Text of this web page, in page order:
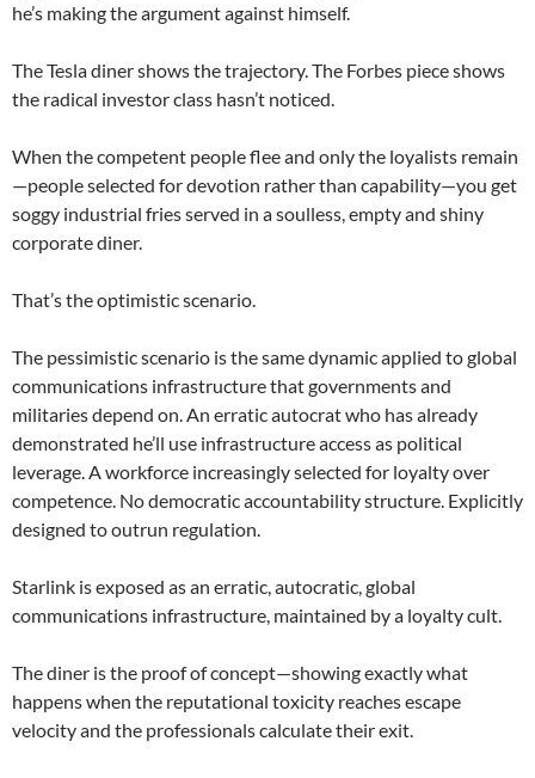
he’s making the argument against himself.
The Tesla diner shows the trajectory. The Forbes piece shows
the radical investor class hasn’t noticed.
When the competent people flee and only the loyalists remain
—people selected for devotion rather than capability—you get
soggy industrial fries served in a soulless, empty and shiny
corporate diner.
That’s the optimistic scenario.
The pessimistic scenario is the same dynamic applied to global
communications infrastructure that governments and
militaries depend on. An erratic autocrat who has already
demonstrated he’ll use infrastructure access as political
leverage. A workforce increasingly selected for loyalty over
competence. No democratic accountability structure. Explicitly
designed to outrun regulation.
Starlink is exposed as an erratic, autocratic, global
communications infrastructure, maintained by a loyalty cult.
The diner is the proof of concept—showing exactly what
happens when the reputational toxicity reaches escape
velocity and the professionals calculate their exit.